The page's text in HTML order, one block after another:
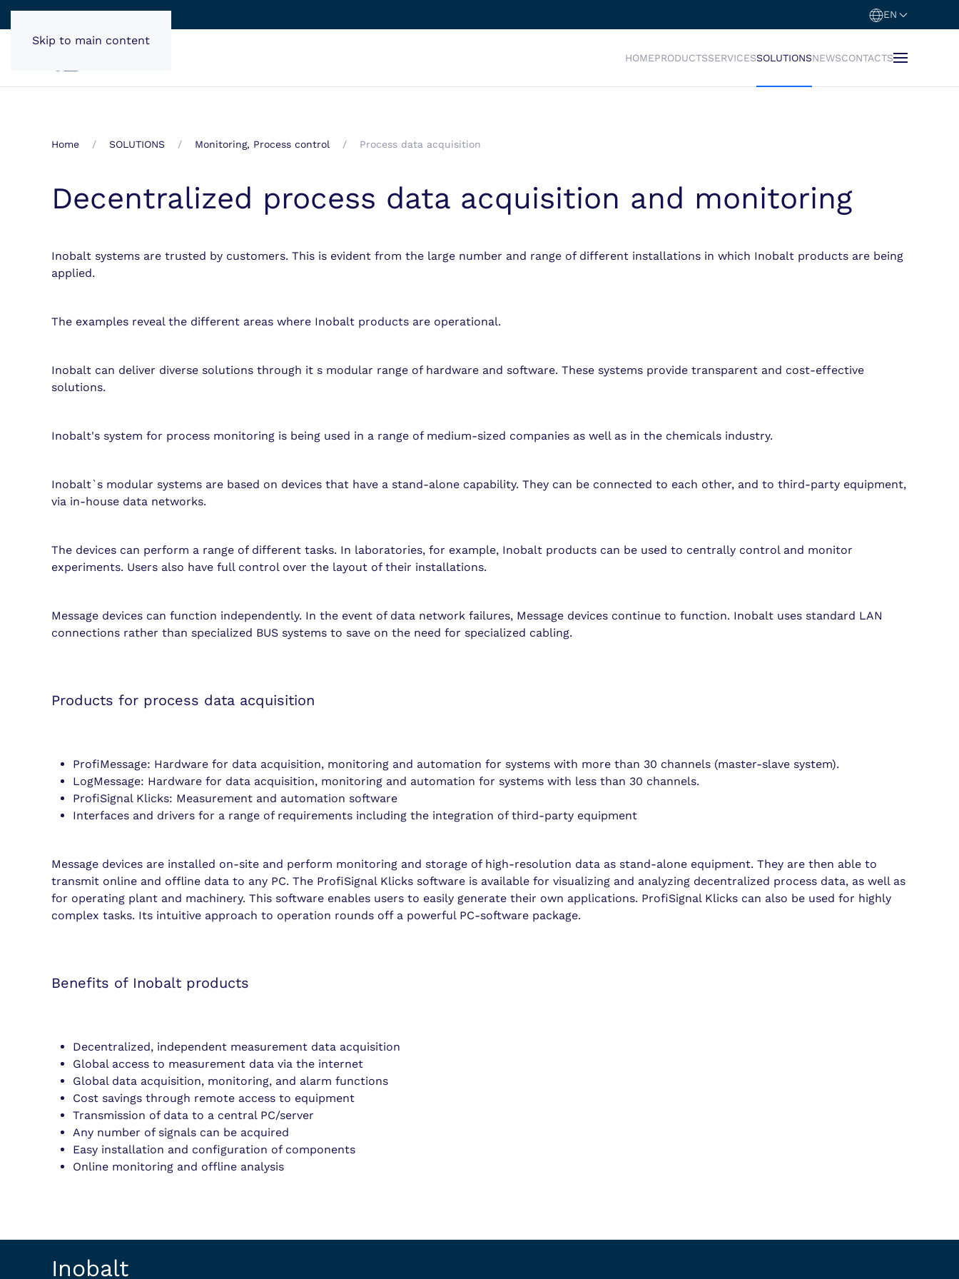
Skip to main content
EN
HOMEPRODUCTSSERVICESSOLUTIONSNEWSCONTACTS
Home SOLUTIONS Monitoring, Process control Process data acquisition
Decentralized process data acquisition and monitoring
Inobalt systems are trusted by customers. This is evident from the large number and range of different installations in which Inobalt products are being
applied.
The examples reveal the different areas where Inobalt products are operational.
Inobalt can deliver diverse solutions through it s modular range of hardware and software. These systems provide transparent and cost-effective
solutions.
Inobalt's system for process monitoring is being used in a range of medium-sized companies as well as in the chemicals industry.
Inobalt`s modular systems are based on devices that have a stand-alone capability. They can be connected to each other, and to third-party equipment,
via in-house data networks.
The devices can perform a range of different tasks. In laboratories, for example, Inobalt products can be used to centrally control and monitor
experiments. Users also have full control over the layout of their installations.
Message devices can function independently. In the event of data network failures, Message devices continue to function. Inobalt uses standard LAN
connections rather than specialized BUS systems to save on the need for specialized cabling.
Products for process data acquisition
ProfiMessage: Hardware for data acquisition, monitoring and automation for systems with more than 30 channels (master-slave system).
LogMessage: Hardware for data acquisition, monitoring and automation for systems with less than 30 channels.
ProfiSignal Klicks: Measurement and automation software
Interfaces and drivers for a range of requirements including the integration of third-party equipment
Message devices are installed on-site and perform monitoring and storage of high-resolution data as stand-alone equipment. They are then able to
transmit online and offline data to any PC. The ProfiSignal Klicks software is available for visualizing and analyzing decentralized process data, as well as
for operating plant and machinery. This software enables users to easily generate their own applications. ProfiSignal Klicks can also be used for highly
complex tasks. Its intuitive approach to operation rounds off a powerful PC-software package.
Benefits of Inobalt products
Decentralized, independent measurement data acquisition
Global access to measurement data via the internet
Global data acquisition, monitoring, and alarm functions
Cost savings through remote access to equipment
Transmission of data to a central PC/server
Any number of signals can be acquired
Easy installation and configuration of components
Online monitoring and offline analysis
Inobalt